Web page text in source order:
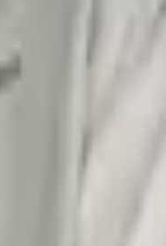
Step
what happened, and
accounts, and scrutinize